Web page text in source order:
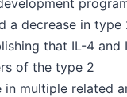
a decrease in type
that IL-4 and
of the type 2
multiple related